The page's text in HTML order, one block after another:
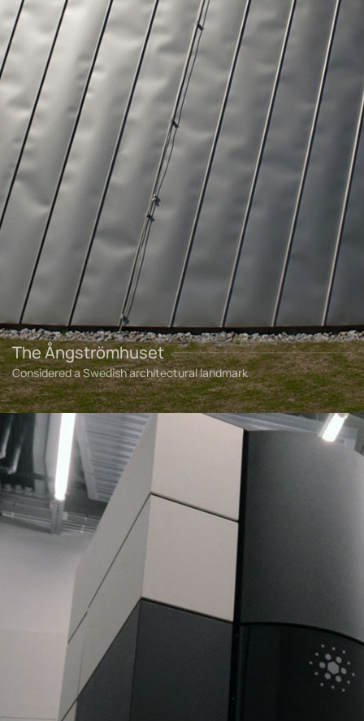
The Ångströmhuset
Considered a Swedish architectural landmark